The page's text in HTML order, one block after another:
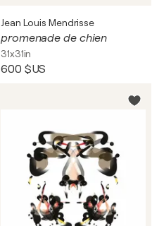
Jean Louis Mendrisse
promenade de chien
31x31in
600 $US